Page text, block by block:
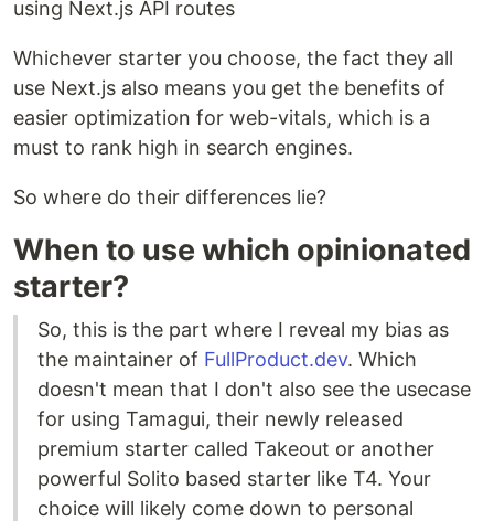
using Next.js API routes
Whichever starter you choose, the fact they all
use Next.js also means you get the benefits of
easier optimization for web-vitals, which is a
must to rank high in search engines.
So where do their differences lie?
When to use which opinionated
starter?
So, this is the part where I reveal my bias as
the maintainer of FullProduct.dev. Which
doesn't mean that I don't also see the usecase
for using Tamagui, their newly released
premium starter called Takeout or another
powerful Solito based starter like T4. Your
choice will likely come down to personal